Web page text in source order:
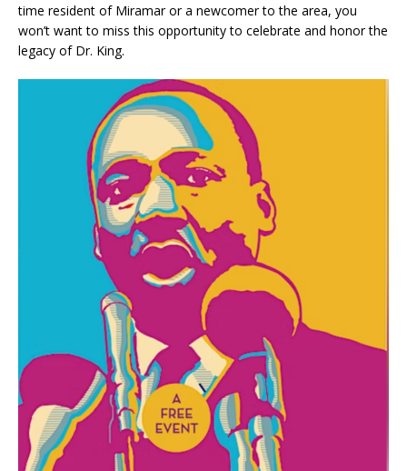
time resident of Miramar or a newcomer to the area, you
won’t want to miss this opportunity to celebrate and honor the
legacy of Dr. King.